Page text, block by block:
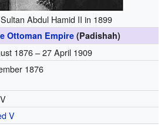
Abdul Hamid II in 1899
Ottoman Empire(Padishah)
1876 – 27 April 1909
1876
V